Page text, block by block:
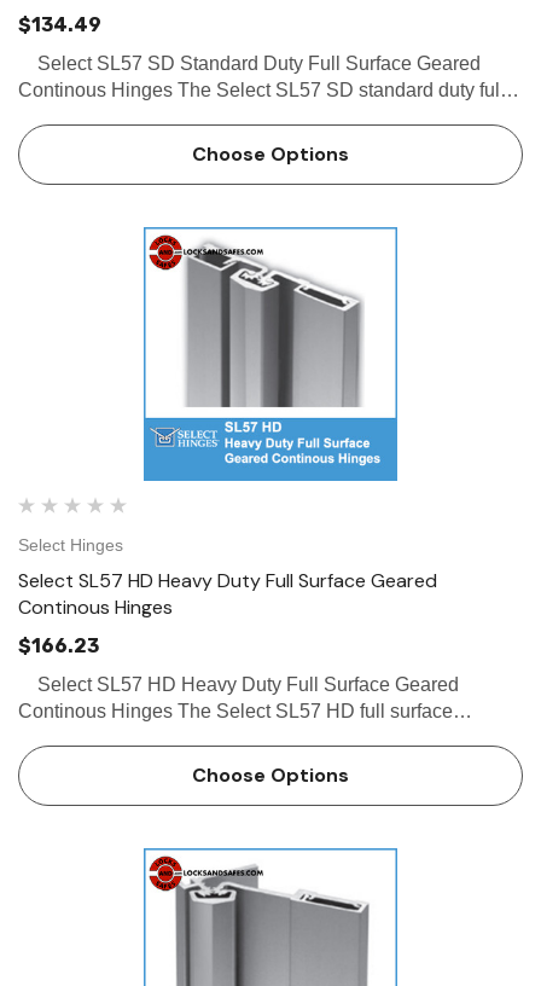
$134.49
Continous Hinges The Select SL57 SD standard duty full
frame face conforms to grade 1 specification…
Choose Options
Select Hinges
Select SL57 HD Heavy Duty Full Surface Geared
Continous Hinges
$166.23
Continous Hinges The Select SL57 HD full surface
by Select. Some of the features of the Select SL57&n…
Choose Options